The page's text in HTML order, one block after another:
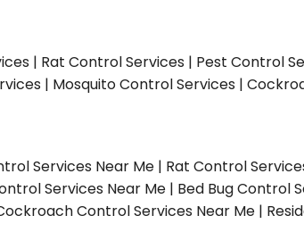
| Rat Control Services | Pest Control
| Mosquito Control Services |
Services Near Me | Rat Control
Services Near Me | Bed Bug Control
Control Services Near Me |